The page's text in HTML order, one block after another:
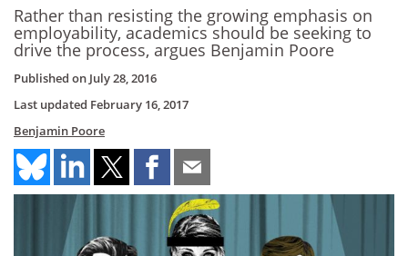
Rather than resisting the growing emphasis on
employability, academics should be seeking to
drive the process, argues Benjamin Poore
Published on July 28, 2016
Last updated February 16, 2017
Benjamin Poore